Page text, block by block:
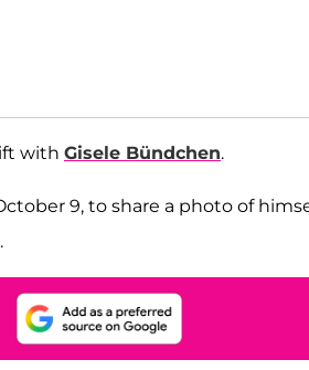
with Gisele Bündchen.
9, to share a photo of